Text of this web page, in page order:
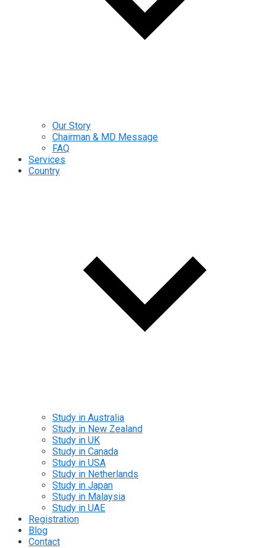
Our Story
Chairman & MD Message
FAQ
Services
Country
Study in Australia
Study in New Zealand
Study in UK
Study in Canada
Study in USA
Study in Netherlands
Study in Japan
Study in Malaysia
Study in UAE
Registration
Blog
Contact